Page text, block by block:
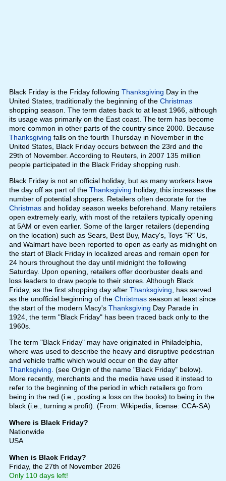
Black Friday is the Friday following Thanksgiving Day in the
United States, traditionally the beginning of the Christmas
shopping season. The term dates back to at least 1966, although
its usage was primarily on the East coast. The term has become
more common in other parts of the country since 2000. Because
Thanksgiving falls on the fourth Thursday in November in the
United States, Black Friday occurs between the 23rd and the
29th of November. According to Reuters, in 2007 135 million
people participated in the Black Friday shopping rush.
Black Friday is not an official holiday, but as many workers have
the day off as part of the Thanksgiving holiday, this increases the
number of potential shoppers. Retailers often decorate for the
Christmasand holiday season weeks beforehand. Many retailers
open extremely early, with most of the retailers typically opening
at 5AM or even earlier. Some of the larger retailers (depending
on the location) such as Sears, Best Buy, Macy's, Toys "R" Us,
and Walmart have been reported to open as early as midnight on
the start of Black Friday in localized areas and remain open for
24 hours throughout the day until midnight the following
Saturday. Upon opening, retailers offer doorbuster deals and
loss leaders to draw people to their stores. Although Black
Friday, as the first shopping day after Thanksgiving, has served
as the unofficial beginning of the Christmasseason at least since
the start of the modern Macy's Thanksgiving Day Parade in
1924, the term "Black Friday" has been traced back only to the
1960s.
The term "Black Friday" may have originated in Philadelphia,
where was used to describe the heavy and disruptive pedestrian
and vehicle traffic which would occur on the day after
Thanksgiving. (see Origin of the name "Black Friday" below).
More recently, merchants and the media have used it instead to
refer to the beginning of the period in which retailers go from
being in the red (i.e., posting a loss on the books) to being in the
black (i.e., turning a profit). (From: Wikipedia, license: CCA-SA)
Where is Black Friday?
Nationwide
USA
When is Black Friday?
Friday, the 27th of November 2026
Only 110 days left!